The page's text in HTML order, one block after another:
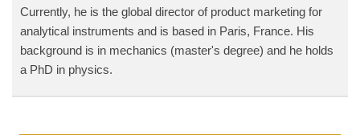
Currently, he is the global director of product marketing for
analytical instruments and is based in Paris, France. His
background is in mechanics (master's degree) and he holds
a PhD in physics.